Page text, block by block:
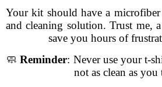
Your kit should have a
and cleaning solution. Trust me,
save you hours of
🧼Reminder: Never use your t-
not as clean as